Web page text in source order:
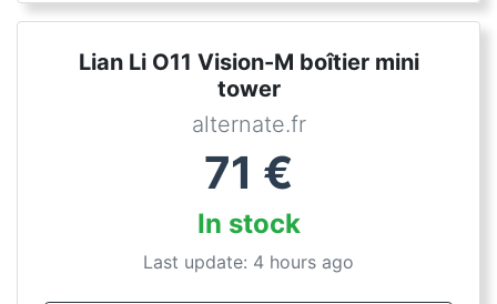
Lian Li O11 Vision-M boîtier mini
tower
alternate.fr
71 €
In stock
Last update: 4 hours ago